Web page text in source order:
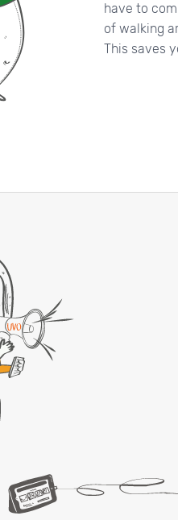
have to
of walking
This saves